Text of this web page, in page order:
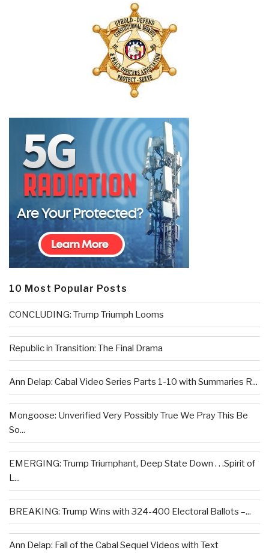
10 Most Popular Posts
CONCLUDING: Trump Triumph Looms
Republic in Transition: The Final Drama
Ann Delap: Cabal Video Series Parts 1-10 with Summaries R...
Mongoose: Unverified Very Possibly True We Pray This Be
So...
EMERGING: Trump Triumphant, Deep State Down . . .Spirit of
L...
BREAKING: Trump Wins with 324-400 Electoral Ballots –...
Ann Delap: Fall of the Cabal Sequel Videos with Text